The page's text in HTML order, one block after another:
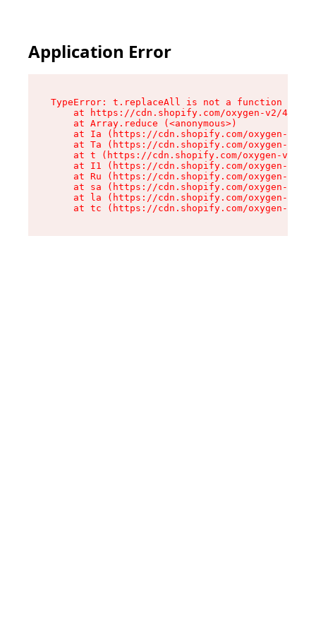
Application Error
TypeError: t.replaceAll is not a function
at https://cdn.shopify.com/oxygen-v2/
    at Array.reduce (<anonymous>)
at Ia (https://cdn.shopify.com/oxygen-v2/
at Ta (https://cdn.shopify.com/oxygen-v2/
at t (https://cdn.shopify.com/oxygen-v2/
at I1 (https://cdn.shopify.com/oxygen-v2/
at Ru (https://cdn.shopify.com/oxygen-v2/
at sa (https://cdn.shopify.com/oxygen-v2/
at la (https://cdn.shopify.com/oxygen-v2/
at tc (https://cdn.shopify.com/oxygen-v2/